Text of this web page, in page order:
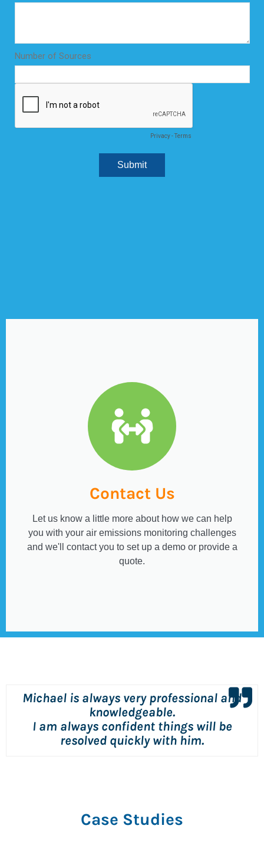
Contact Us
Let us know a little more about how we can help
you with your air emissions monitoring challenges
and we'll contact you to set up a demo or provide a
quote.
Michael is always very professional and
knowledgeable.
I am always confident things will be
resolved quickly with him.
Case Studies